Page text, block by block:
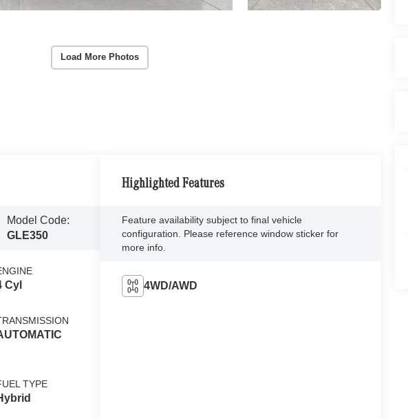
Load More Photos
Model Code:
GLE350
Cyl
TYPE
Highlighted Features
Feature availability subject to final vehicle
configuration. Please reference window sticker for
more info.
4WD/AWD